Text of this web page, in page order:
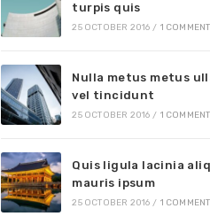
turpis quis
25 OCTOBER 2016 / 1 COMMENT
Nulla metus metus
vel tincidunt
25 OCTOBER 2016 / 1 COMMENT
Quis ligula lacinia
mauris ipsum
25 OCTOBER 2016 / 1 COMMENT